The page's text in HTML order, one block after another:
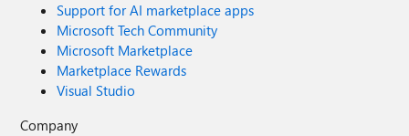
Support for AI marketplace apps
Microsoft Tech Community
Microsoft Marketplace
Marketplace Rewards
Visual Studio
Company